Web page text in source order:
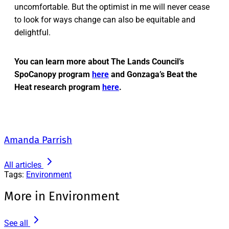
uncomfortable. But the optimist in me will never cease
to look for ways change can also be equitable and
delightful.
You can learn more about The Lands Council’s
SpoCanopy program here and Gonzaga’s Beat the
Heat research program here.
Amanda Parrish
All articles
Tags: Environment
More in Environment
See all